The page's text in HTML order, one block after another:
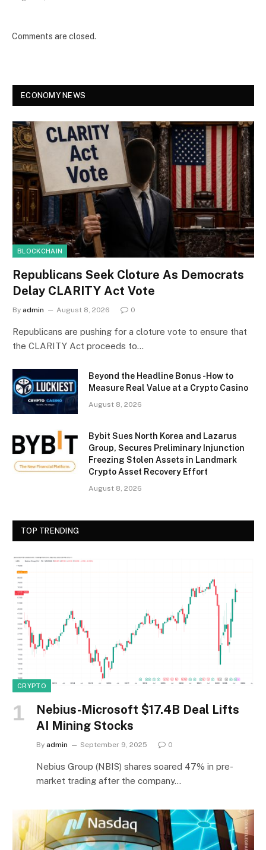
Comments are closed.
ECONOMY NEWS
BLOCKCHAIN
Republicans Seek Cloture As Democrats
Delay CLARITY Act Vote
By admin August 8, 2026 0
Republicans are pushing for a cloture vote to ensure that
the CLARITY Act proceeds to…
Beyond the Headline Bonus -How to
Measure Real Value at a Crypto Casino
August 8, 2026
Bybit Sues North Korea and Lazarus
Group, Secures Preliminary Injunction
Freezing Stolen Assets in Landmark
Crypto Asset Recovery Effort
August 8, 2026
TOP TRENDING
CRYPTO
Nebius-Microsoft $17.4B Deal Lifts
AI Mining Stocks
By admin September 9, 2025 0
Nebius Group (NBIS) shares soared 47% in pre-
market trading after the company…